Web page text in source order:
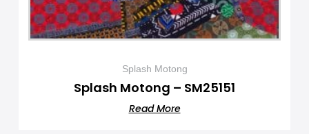
Splash Motong
Splash Motong – SM25151
Read More